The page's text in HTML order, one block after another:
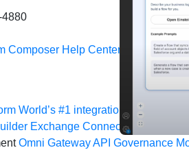
4880
Composer Help Center
World’s #1 integration and API
Exchange Connectors
MCP
Omni GatewayAPI Governance